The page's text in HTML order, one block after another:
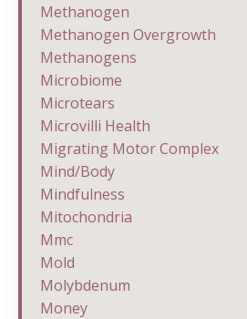
Methanogen
Methanogen Overgrowth
Methanogens
Microbiome
Microtears
Microvilli Health
Migrating Motor Complex
Mind/body
Mindfulness
Mitochondria
Mmc
Mold
Molybdenum
Money